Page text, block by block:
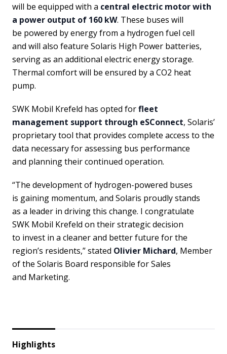
will be equipped with a central electric motor with
a power output of 160 kW. These buses will
be powered by energy from a hydrogen fuel cell
and will also feature Solaris High Power batteries,
serving as an additional electric energy storage.
Thermal comfort will be ensured by a CO2 heat
pump.
SWK Mobil Krefeld has opted forfleet
management support through eSConnect, Solaris’
proprietary tool that provides complete access to the
data necessary for assessing bus performance
and planning their continued operation.
“The development of hydrogen-powered buses
is gaining momentum, and Solaris proudly stands
as a leader in driving this change. I congratulate
SWK Mobil Krefeld on their strategic decision
to invest in a cleaner and better future for the
region’s residents,” stated Olivier Michard, Member
of the Solaris Board responsible for Sales
and Marketing.
Highlights